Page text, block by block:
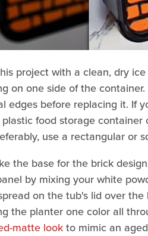
project with a clean, dry
on one side of the
edges before replacing it. If
food storage container
use a rectangular or
the base for the brick
by mixing your white
on the tub's lid over
the planter one color all
matte lookto mimic an